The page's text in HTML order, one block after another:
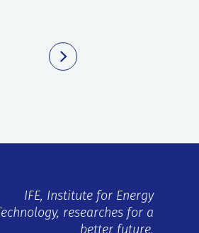
IFE, Institute for Energy
researches for a